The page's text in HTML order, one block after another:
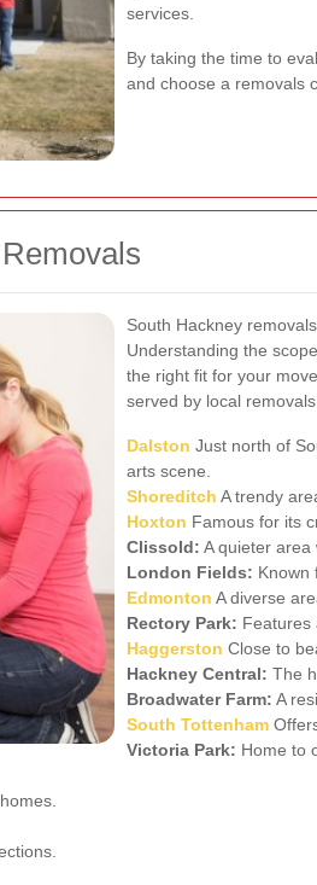
services.
By taking the time to
and choose a removals
South Hackney
Understanding the
the right fit for your
served by local
Dalston Just north of
arts scene.
Shoreditch A trendy
Hoxton Famous for its
Clissold: A quieter area
London Fields: Known
Edmonton A diverse
Rectory Park: Features
Haggerston Close to
Hackney Central: The
Broadwater Farm: A
South Tottenham
Victoria Park: Home to